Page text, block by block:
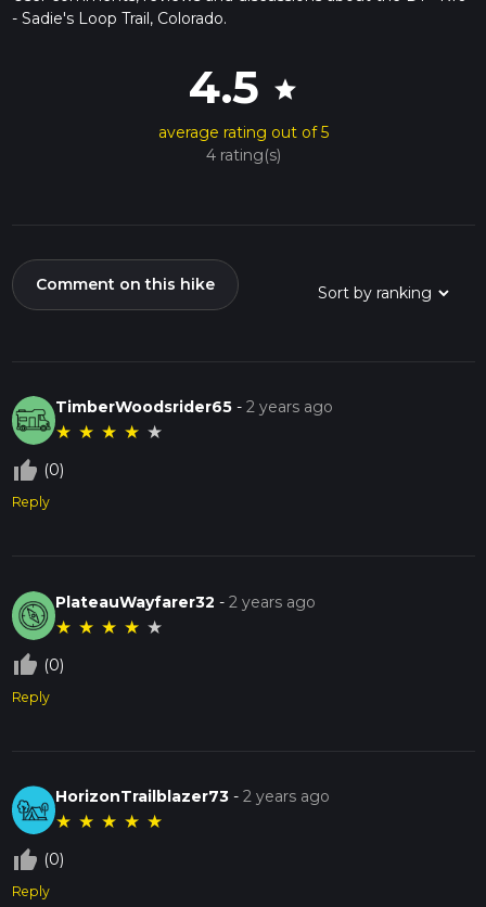
- Sadie's Loop Trail, Colorado.
4.5 star
average rating out of 5
4 rating(s)
Comment on this hike
TimberWoodsrider65 -2 years ago
★ ★ ★ ★ ★
thumb_up_off_alt (0)
Reply
PlateauWayfarer32 -2 years ago
★ ★ ★ ★ ★
thumb_up_off_alt (0)
Reply
HorizonTrailblazer73 -2 years ago
★ ★ ★ ★ ★
thumb_up_off_alt (0)
Reply